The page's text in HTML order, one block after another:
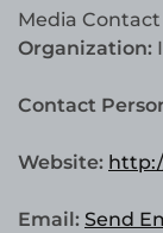
Media Contact
Organization:
Contact
Website:
Email: Send